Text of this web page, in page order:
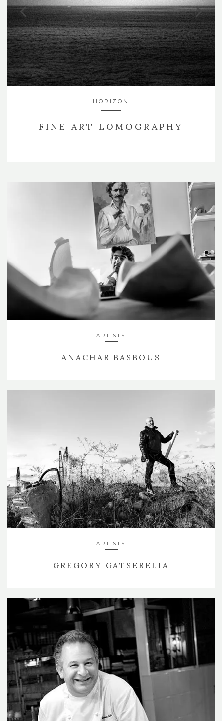
HORIZON
FINE ART LOMOGRAPHY
ARTISTS
ANACHAR BASBOUS
ARTISTS
GREGORY GATSERELIA